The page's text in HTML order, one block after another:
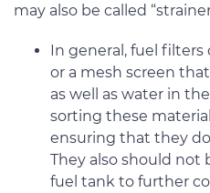
may also be called
In general, fuel
or a mesh screen
as well as water in
sorting these
ensuring that they
They also should not
fuel tank to further